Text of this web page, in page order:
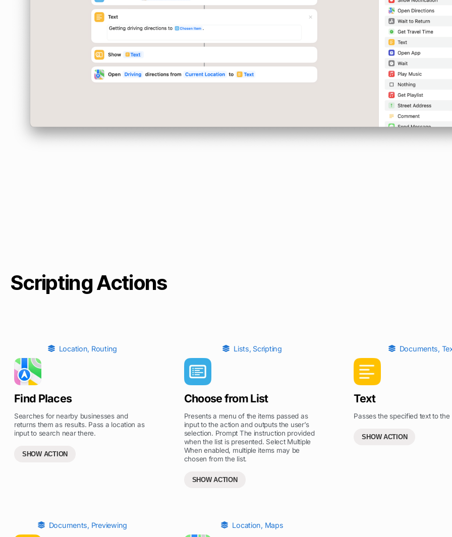
Scripting Actions
Location, Routing
Find Places
Searches for nearby businesses and
returns them as results. Pass a location as
input to search near there.
SHOW ACTION
Lists, Scripting
Choose from List
Presents a menu of the items passed as
input to the action and outputs the user’s
selection. Prompt The instruction provided
when the list is presented. Select Multiple
When enabled, multiple items may be
chosen from the list.
SHOW ACTION
Documents,
Text
Passes the specified text to
SHOW ACTION
Documents, Previewing Location, Maps